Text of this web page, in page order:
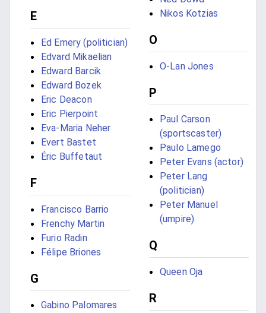
E
Ed Emery (politician)
Edvard Mikaelian
Edward Barcik
Edward Bozek
Eric Deacon
Eric Pierpoint
Eva-Maria Neher
Evert Bastet
Éric Buffetaut
F
Francisco Barrio
Frenchy Martin
Furio Radin
Félipe Briones
G
Gabino Palomares
Nikos Kotzias
O
O-Lan Jones
P
Paul Carson
(sportscaster)
Paulo Lamego
Peter Evans (actor)
Peter Lang
(politician)
Peter Manuel
(umpire)
Q
Queen Oja
R